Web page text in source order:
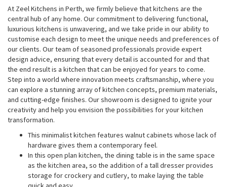
At Zeel Kitchens in Perth, we firmly believe that kitchens are the
central hub of any home. Our commitment to delivering functional,
luxurious kitchens is unwavering, and we take pride in our ability to
customise each design to meet the unique needs and preferences of
our clients. Our team of seasoned professionals provide expert
design advice, ensuring that every detail is accounted for and that
the end result is a kitchen that can be enjoyed for years to come.
Step into a world where innovation meets craftsmanship, where you
can explore a stunning array of kitchen concepts, premium materials,
and cutting-edge finishes. Our showroom is designed to ignite your
creativity and help you envision the possibilities for your kitchen
transformation.
This minimalist kitchen features walnut cabinets whose lack of
hardware gives them a contemporary feel.
In this open plan kitchen, the dining table is in the same space
as the kitchen area, so the addition of a tall dresser provides
storage for crockery and cutlery, to make laying the table